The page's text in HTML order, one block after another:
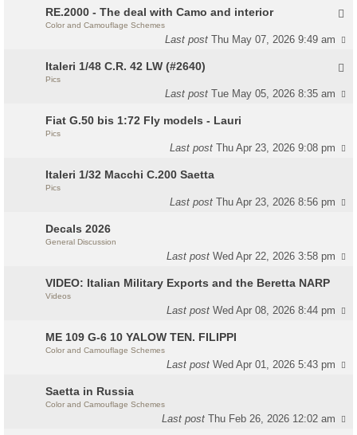
RE.2000 - The deal with Camo and interior
Color and Camouflage Schemes
Last postThu May 07, 2026 9:49 am
Italeri 1/48 C.R. 42 LW (#2640)
Pics
Last postTue May 05, 2026 8:35 am
Fiat G.50 bis 1:72 Fly models - Lauri
Pics
Last postThu Apr 23, 2026 9:08 pm
Italeri 1/32 Macchi C.200 Saetta
Pics
Last postThu Apr 23, 2026 8:56 pm
Decals 2026
General Discussion
Last postWed Apr 22, 2026 3:58 pm
VIDEO: Italian Military Exports and the Beretta NARP
Videos
Last postWed Apr 08, 2026 8:44 pm
ME 109 G-6 10 YALOW TEN. FILIPPI
Color and Camouflage Schemes
Last postWed Apr 01, 2026 5:43 pm
Saetta in Russia
Color and Camouflage Schemes
Last postThu Feb 26, 2026 12:02 am